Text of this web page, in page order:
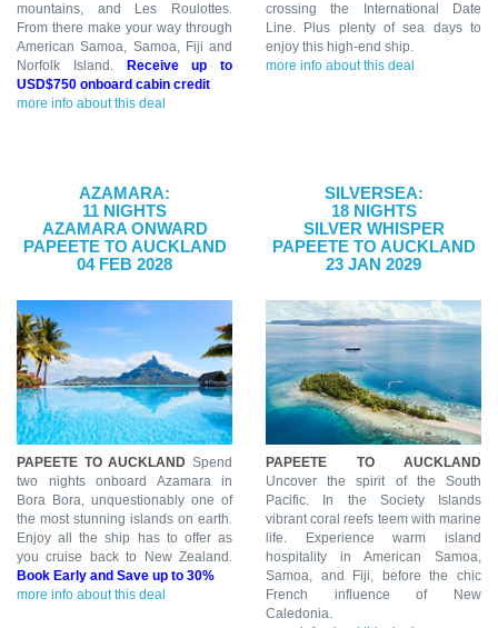
mountains, and Les Roulottes.
From there make your way through
American Samoa, Samoa, Fiji and
Norfolk Island.
Receive up to
USD$750 onboard cabin credit
more info about this deal
crossing the International Date
Line. Plus plenty of sea days to
enjoy this high-end ship.
more info about this deal
AZAMARA:
11 NIGHTS
AZAMARA ONWARD
PAPEETE TO AUCKLAND
04 FEB 2028
PAPEETE TO AUCKLAND Spend
two nights onboard Azamara in
Bora Bora, unquestionably one of
the most stunning islands on earth.
Enjoy all the ship has to offer as
you cruise back to New Zealand.
Book Early and Save up to 30%
more info about this deal
SILVERSEA:
18 NIGHTS
SILVER WHISPER
PAPEETE TO AUCKLAND
23 JAN 2029
PAPEETE TO AUCKLAND
Uncover the spirit of the South
Pacific. In the Society Islands
vibrant coral reefs teem with marine
life. Experience warm island
hospitality in American Samoa,
Samoa, and Fiji, before the chic
French influence of New
Caledonia.